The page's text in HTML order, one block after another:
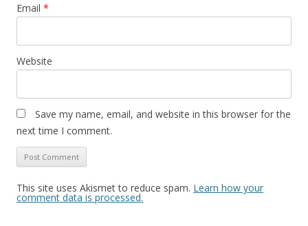
Email *
Website
Save my name, email, and website in this browser for the
next time I comment.
This site uses Akismet to reduce spam. Learn how your
comment data is processed.